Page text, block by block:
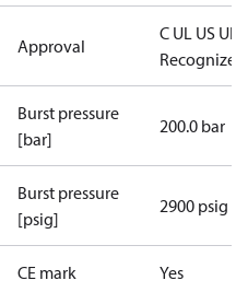
Approval
C UL US UL
Recognized
Burst pressure
[bar]
200.0 bar
Burst pressure
[psig]
2900 psig
CE mark Yes